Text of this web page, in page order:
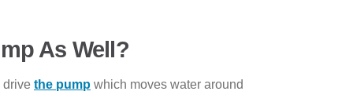
As Well?
drive the pump which moves water around